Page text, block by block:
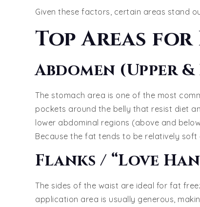
Given these factors, certain areas stand
Top Areas for
Abdomen (Upper
The stomach area is one of the most
pockets around the belly that resist diet
lower abdominal regions (above and
Because the fat tends to be relatively soft
Flanks / “Love
The sides of the waist are ideal for fat
application area is usually generous,